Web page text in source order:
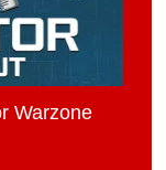
Warzone